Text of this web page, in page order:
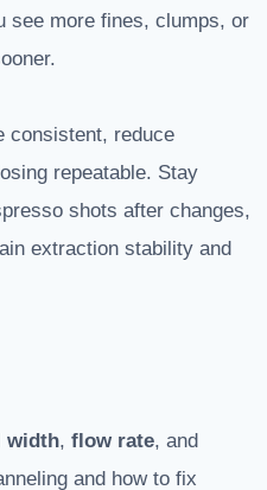
see more fines, clumps, or
consistent, reduce
repeatable. Stay
shots after changes,
extraction stability and
width, flow rate, and
and how to fix